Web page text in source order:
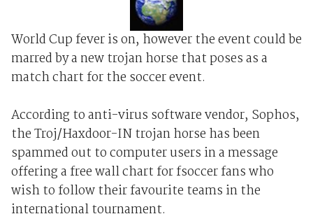
World Cup fever is on, however the event could be
marred by a new trojan horse that poses as a
match chart for the soccer event.
According to anti-virus software vendor, Sophos,
the Troj/Haxdoor-IN trojan horse has been
spammed out to computer users in a message
offering a free wall chart for fsoccer fans who
wish to follow their favourite teams in the
international tournament.